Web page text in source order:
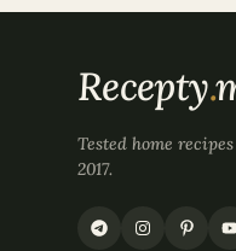
Recepty.
Tested home
2017.